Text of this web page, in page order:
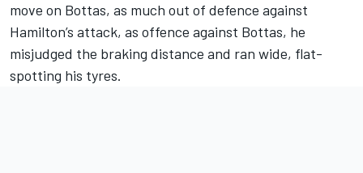
move on Bottas, as much out of defence against
Hamilton’s attack, as offence against Bottas, he
misjudged the braking distance and ran wide, flat-
spotting his tyres.